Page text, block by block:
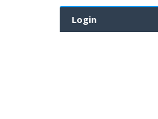
Login